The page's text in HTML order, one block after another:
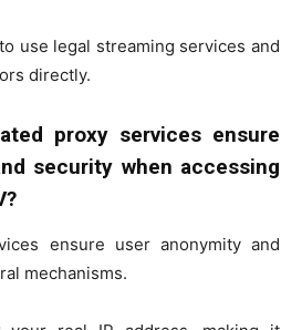
use legal streaming services and
directly.
proxy services ensure
security when accessing
ensure user anonymity and
mechanisms.